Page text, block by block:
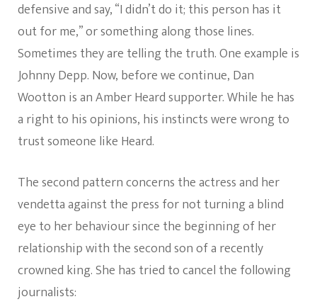
defensive and say, “I didn’t do it; this person has it
out for me,” or something along those lines.
Sometimes they are telling the truth. One example is
Johnny Depp. Now, before we continue, Dan
Wootton is an Amber Heard supporter. While he has
a right to his opinions, his instincts were wrong to
trust someone like Heard.
The second pattern concerns the actress and her
vendetta against the press for not turning a blind
eye to her behaviour since the beginning of her
relationship with the second son of a recently
crowned king. She has tried to cancel the following
journalists: